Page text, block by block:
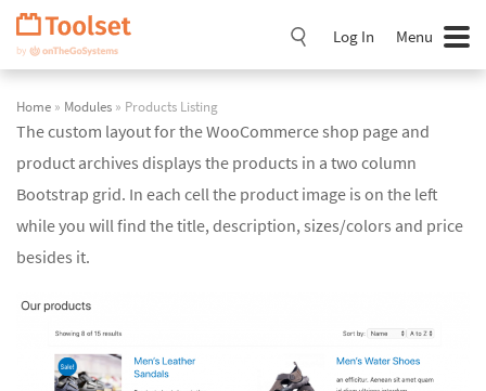
Skip
Navigation
Log In Menu
Home » Modules » Products Listing
The custom layout for the WooCommerce shop page and
product archives displays the products in a two column
Bootstrap grid. In each cell the product image is on the left
while you will find the title, description, sizes/colors and price
besides it.